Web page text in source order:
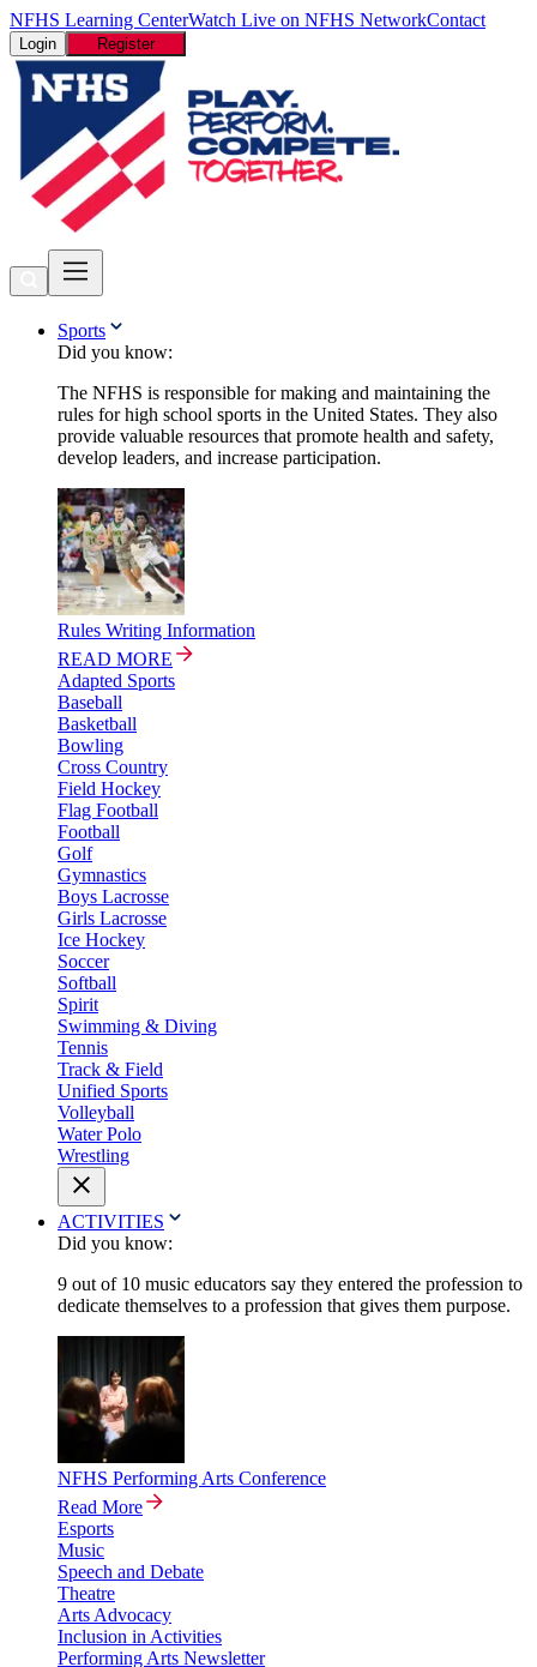
NFHS Learning CenterWatch Live on NFHS NetworkContact
Login Register
Sports
Did you know:
The NFHS is responsible for making and maintaining the
rules for high school sports in the United States. They also
provide valuable resources that promote health and safety,
develop leaders, and increase participation.
Rules Writing Information
READ MORE
Adapted Sports
Baseball
Basketball
Bowling
Cross Country
Field Hockey
Flag Football
Football
Golf
Gymnastics
Boys Lacrosse
Girls Lacrosse
Ice Hockey
Soccer
Softball
Spirit
Swimming & Diving
Tennis
Track & Field
Unified Sports
Volleyball
Water Polo
Wrestling
ACTIVITIES
Did you know:
9 out of 10 music educators say they entered the profession to
dedicate themselves to a profession that gives them purpose.
NFHS Performing Arts Conference
Read More
Esports
Music
Speech and Debate
Theatre
Arts Advocacy
Inclusion in Activities
Performing Arts Newsletter